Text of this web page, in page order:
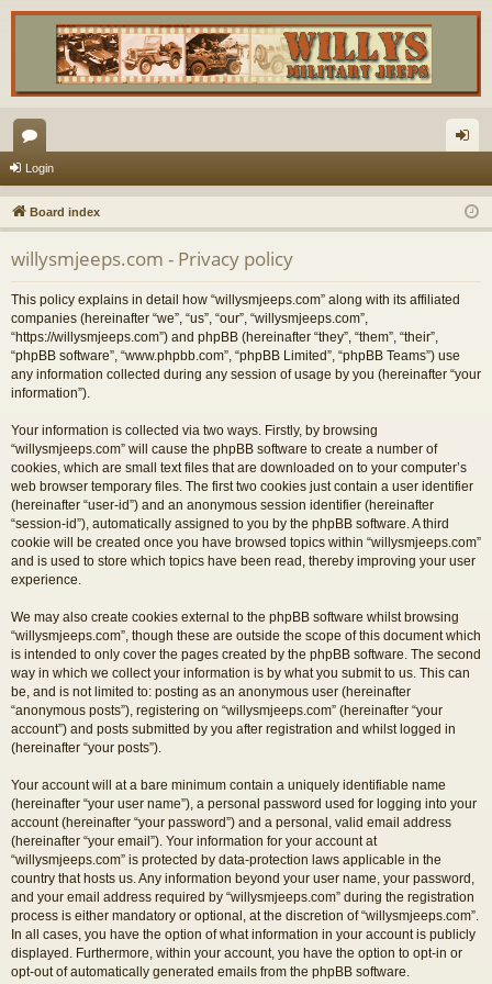
or
u
m
s
in
Login
Board index
willysmjeeps.com - Privacy policy
This policy explains in detail how “willysmjeeps.com” along with its affiliated
companies (hereinafter “we”, “us”, “our”, “willysmjeeps.com”,
“https://willysmjeeps.com”) and phpBB (hereinafter “they”, “them”, “their”,
“phpBB software”, “www.phpbb.com”, “phpBB Limited”, “phpBB Teams”) use
any information collected during any session of usage by you (hereinafter “your
information”).
Your information is collected via two ways. Firstly, by browsing
“willysmjeeps.com” will cause the phpBB software to create a number of
cookies, which are small text files that are downloaded on to your computer’s
web browser temporary files. The first two cookies just contain a user identifier
(hereinafter “user-id”) and an anonymous session identifier (hereinafter
“session-id”), automatically assigned to you by the phpBB software. A third
cookie will be created once you have browsed topics within “willysmjeeps.com”
and is used to store which topics have been read, thereby improving your user
experience.
We may also create cookies external to the phpBB software whilst browsing
“willysmjeeps.com”, though these are outside the scope of this document which
is intended to only cover the pages created by the phpBB software. The second
way in which we collect your information is by what you submit to us. This can
be, and is not limited to: posting as an anonymous user (hereinafter
“anonymous posts”), registering on “willysmjeeps.com” (hereinafter “your
account”) and posts submitted by you after registration and whilst logged in
(hereinafter “your posts”).
Your account will at a bare minimum contain a uniquely identifiable name
(hereinafter “your user name”), a personal password used for logging into your
account (hereinafter “your password”) and a personal, valid email address
(hereinafter “your email”). Your information for your account at
“willysmjeeps.com” is protected by data-protection laws applicable in the
country that hosts us. Any information beyond your user name, your password,
and your email address required by “willysmjeeps.com” during the registration
process is either mandatory or optional, at the discretion of “willysmjeeps.com”.
In all cases, you have the option of what information in your account is publicly
displayed. Furthermore, within your account, you have the option to opt-in or
opt-out of automatically generated emails from the phpBB software.